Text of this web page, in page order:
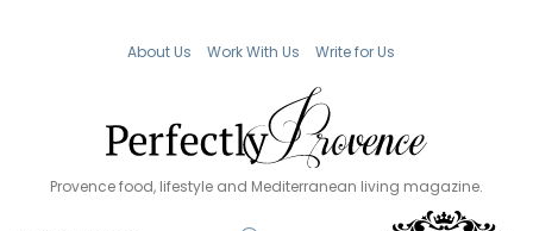
About Us Work With Us Write for Us
Provence food, lifestyle and Mediterranean living magazine.